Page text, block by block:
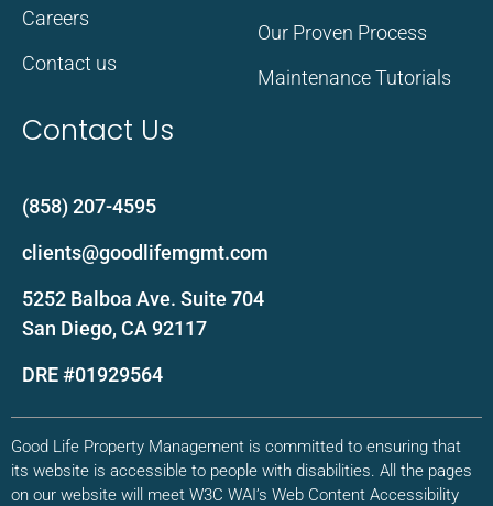
Careers
Contact us
Our Proven Process
Maintenance Tutorials
Contact Us
(858) 207-4595
clients@goodlifemgmt.com
5252 Balboa Ave. Suite 704
San Diego, CA 92117
DRE #01929564
Good Life Property Management is committed to ensuring that
its website is accessible to people with disabilities. All the pages
on our website will meet W3C WAI’s Web Content Accessibility